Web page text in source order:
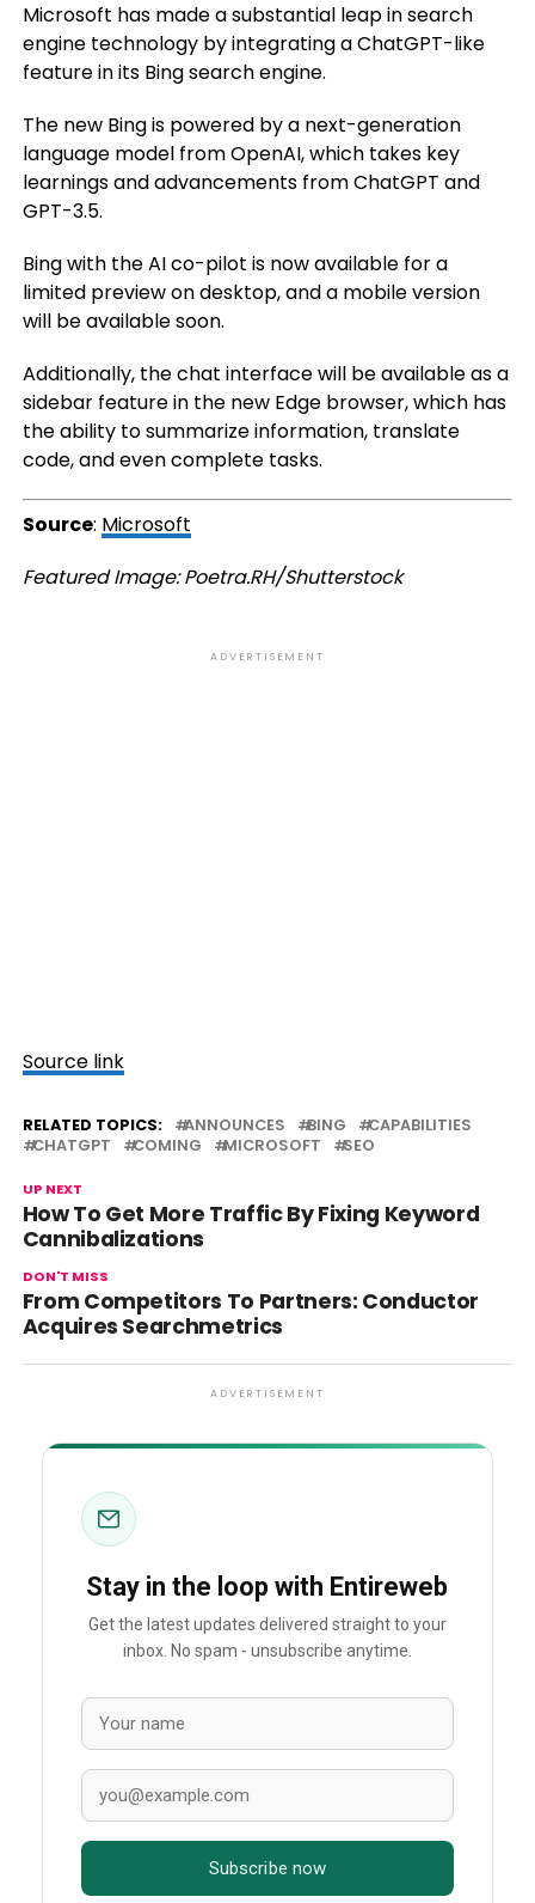
Microsoft has made a substantial leap in search
engine technology by integrating a ChatGPT-like
feature in its Bing search engine.
The new Bing is powered by a next-generation
language model from OpenAI, which takes key
learnings and advancements from ChatGPT and
GPT-3.5.
Bing with the AI co-pilot is now available for a
limited preview on desktop, and a mobile version
will be available soon.
Additionally, the chat interface will be available as a
sidebar feature in the new Edge browser, which has
the ability to summarize information, translate
code, and even complete tasks.
Source: Microsoft
Featured Image: Poetra.RH/Shutterstock
ADVERTISEMENT
Source link
RELATED TOPICS: ANNOUNCES BING
CAPABILITIES
CHATGPT
COMING MICROSOFT SEO
UP NEXT
How To Get More Traffic By Fixing Keyword
Cannibalizations
DON'T MISS
From Competitors To Partners: Conductor
Acquires Searchmetrics
ADVERTISEMENT
Stay in the loop with Entireweb
Get the latest updates delivered straight to your
inbox. No spam - unsubscribe anytime.
Subscribe now